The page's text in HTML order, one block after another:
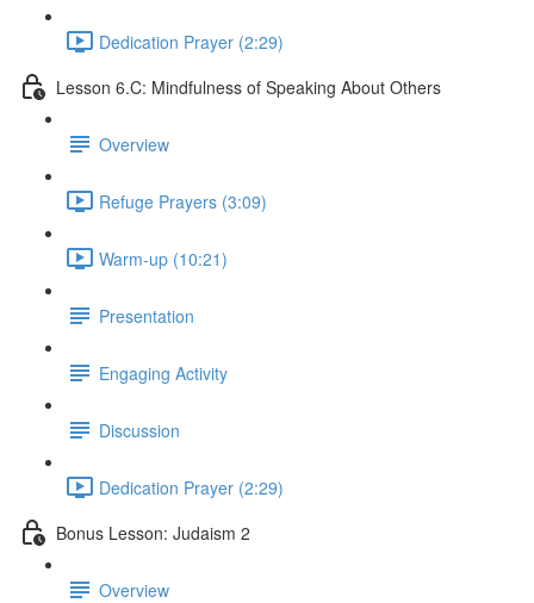
Dedication Prayer (2:29)
Lesson 6.C: Mindfulness of Speaking About Others
Overview
Refuge Prayers (3:09)
Warm-up (10:21)
Presentation
Engaging Activity
Discussion
Dedication Prayer (2:29)
Bonus Lesson: Judaism 2
Overview